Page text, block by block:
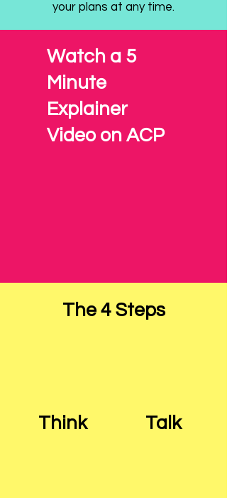
your plans at any time.
Watch a 5
Minute
Explainer
Video on ACP
The 4 Steps
Think Talk